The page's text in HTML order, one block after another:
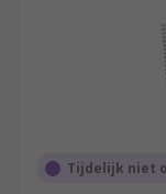
Tijdelijk niet